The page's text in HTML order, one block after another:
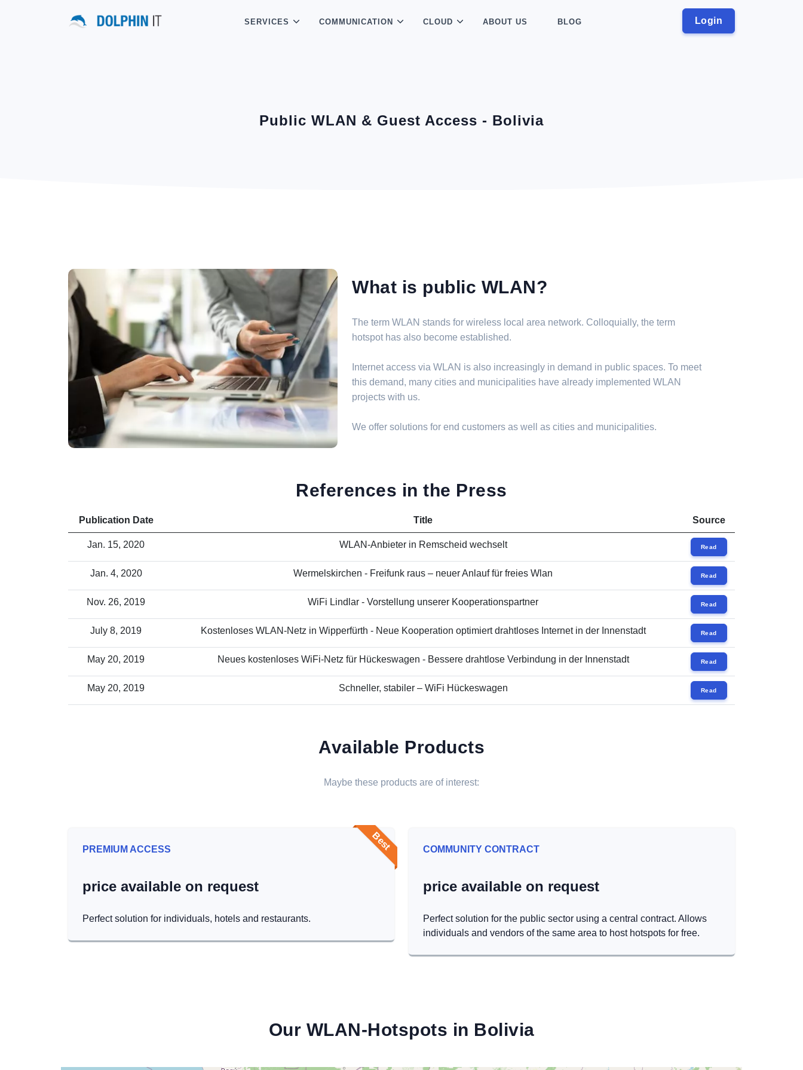
Login
SERVICES COMMUNICATION CLOUD ABOUT US BLOG
Public WLAN & Guest Access - Bolivia
What is public WLAN?
The term WLAN stands for wireless local area network. Colloquially, the term
hotspot has also become established.
Internet access via WLAN is also increasingly in demand in public spaces. To meet
this demand, many cities and municipalities have already implemented WLAN
projects with us.
We offer solutions for end customers as well as cities and municipalities.
References in the Press
Publication Date Title Source
Jan. 15, 2020 WLAN-Anbieter in Remscheid wechselt Read
Jan. 4, 2020 Wermelskirchen - Freifunk raus – neuer Anlauf für freies Wlan Read
Nov. 26, 2019 WiFi Lindlar - Vorstellung unserer Kooperationspartner Read
July 8, 2019 Kostenloses WLAN-Netz in Wipperfürth - Neue Kooperation optimiert drahtloses Internet in der Innenstadt Read
May 20, 2019 Neues kostenloses WiFi-Netz für Hückeswagen - Bessere drahtlose Verbindung in der Innenstadt Read
May 20, 2019 Schneller, stabiler – WiFi Hückeswagen Read
Available Products
Maybe these products are of interest:
Best
PREMIUM ACCESS
price available on request
Perfect solution for individuals, hotels and restaurants.
COMMUNITY CONTRACT
price available on request
Perfect solution for the public sector using a central contract. Allows
individuals and vendors of the same area to host hotspots for free.
Our WLAN-Hotspots in Bolivia